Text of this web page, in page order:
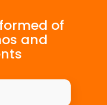
of
and